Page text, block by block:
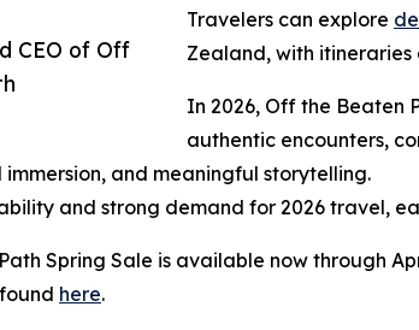
CEO of Off
Travelers can explore
Zealand, with
In 2026, Off the Beaten
authentic encounters,
and meaningful storytelling.
and strong demand for 2026 travel,
Spring Sale is available now through
here.